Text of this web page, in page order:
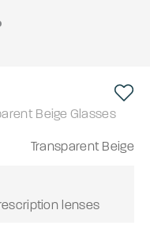
Beige Glasses
Transparent Beige
lenses